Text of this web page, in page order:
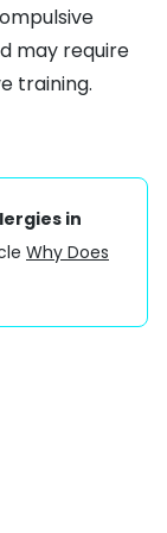
may require
training.
in
Why Does